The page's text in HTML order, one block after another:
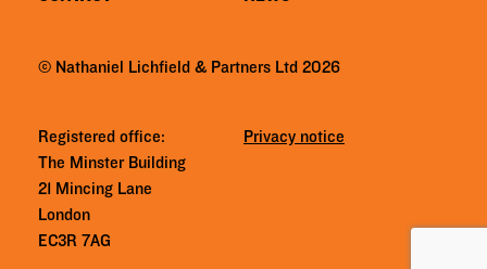
© Nathaniel Lichfield & Partners Ltd 2026
Registered office:
The Minster Building
21 Mincing Lane
London
EC3R 7AG
Privacy notice